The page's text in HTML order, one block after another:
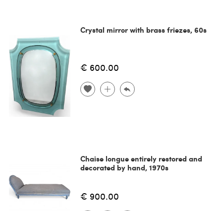
Crystal mirror with brass friezes, 60s
€ 600.00
Chaise longue entirely restored and
decorated by hand, 1970s
€ 900.00